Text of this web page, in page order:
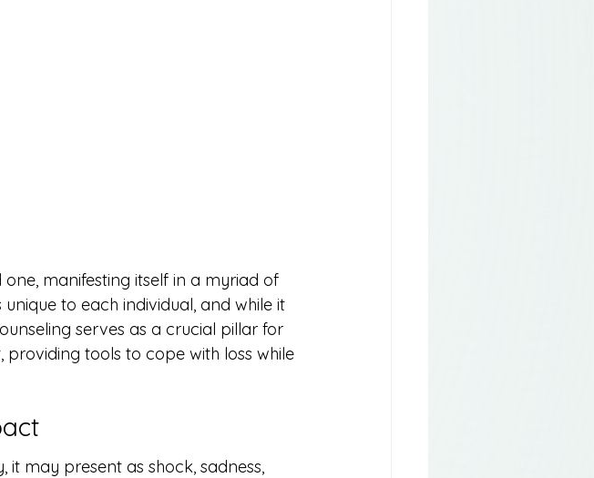
manifesting itself in a myriad of
to each individual, and while it
serves as a crucial pillar for
tools to cope with loss while
may present as shock, sadness,